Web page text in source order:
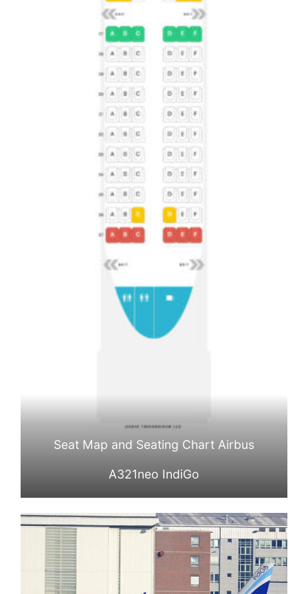
Seat Map and Seating Chart Airbus
A321neo IndiGo